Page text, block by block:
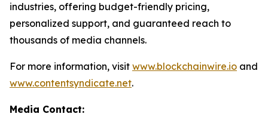
industries, offering budget-friendly pricing,
personalized support, and guaranteed reach to
thousands of media channels.
For more information, visit www.blockchainwire.io and
www.contentsyndicate.net.
Media Contact: